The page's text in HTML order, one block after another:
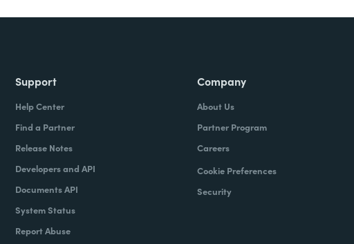
Support
Help Center
Find a Partner
Release Notes
Developers and API
Documents API
System Status
Report Abuse
Company
About Us
Partner Program
Careers
Cookie Preferences
Security